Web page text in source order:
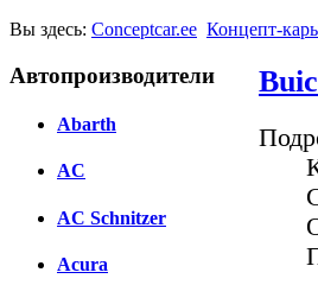
Вы здесь: Conceptcar.ee Концепт-
Автопроизводители
Abarth
AC
AC Schnitzer
Acura